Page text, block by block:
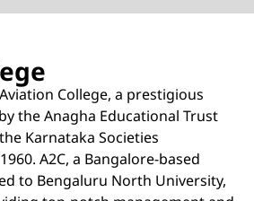
College, a prestigious
the Anagha Educational Trust
Karnataka Societies
A2C, a Bangalore-based
to Bengaluru North University,